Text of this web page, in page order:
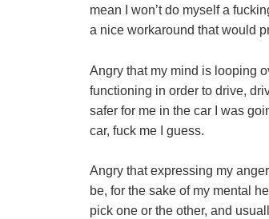
mean I won’t do myself a
a nice workaround that would
Angry that my mind is looping
functioning in order to drive,
safer for me in the car I was
car, fuck me I guess.
Angry that expressing my
be, for the sake of my mental
pick one or the other, and